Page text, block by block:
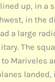
up, in a
in the
a large
The
Mariveles